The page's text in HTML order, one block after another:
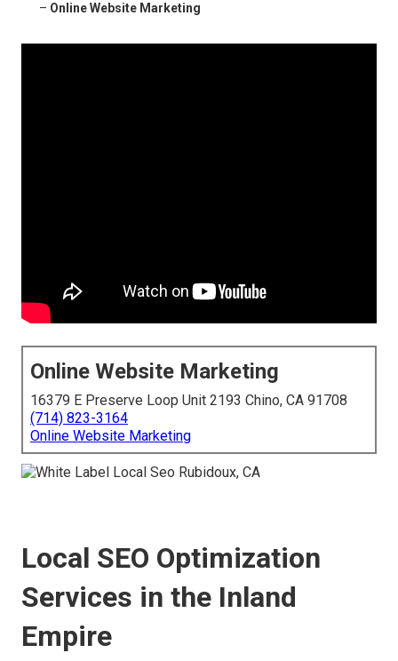
– Online Website Marketing
Online Website Marketing
16379 E Preserve Loop Unit 2193 Chino, CA 91708
(714) 823-3164
Online Website Marketing
Local SEO Optimization
Services in the Inland
Empire